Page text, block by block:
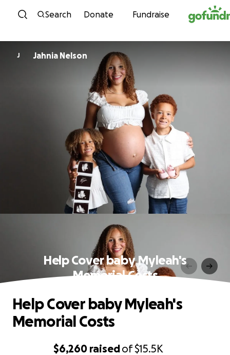
Skip to content
Search Donate Fundraise
J Jahnia Nelson
Help Cover baby Myleah's
Memorial Costs
$6,260 raisedof$15.5K
Help Cover baby Myleah's
Memorial Costs